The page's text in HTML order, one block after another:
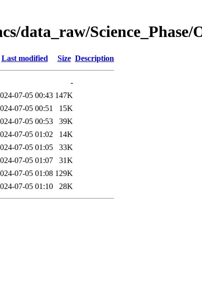
data_raw/
Last modified Size Description
-
07-05 00:43 147K
07-05 00:51
15K
07-05 00:53
39K
07-05 01:02
14K
07-05 01:05
33K
07-05 01:07
31K
07-05 01:08 129K
07-05 01:10 28K